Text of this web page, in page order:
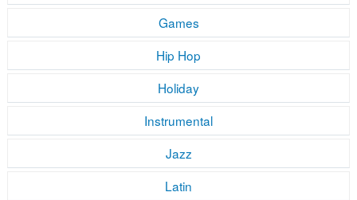
Games
Hip Hop
Holiday
Instrumental
Jazz
Latin